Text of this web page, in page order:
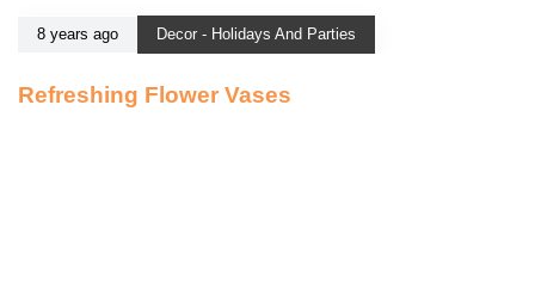
8 years ago Decor - Holidays And Parties
Refreshing Flower Vases